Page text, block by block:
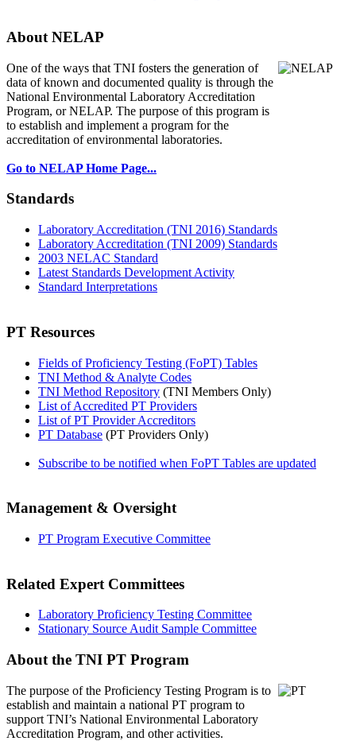
About NELAP
One of the ways that TNI fosters the generation of
data of known and documented quality is through the
National Environmental Laboratory Accreditation
Program, or NELAP. The purpose of this program is
to establish and implement a program for the
accreditation of environmental laboratories.
Go to NELAP Home Page...
Standards
Laboratory Accreditation (TNI 2016) Standards
Laboratory Accreditation (TNI 2009) Standards
2003 NELAC Standard
Latest Standards Development Activity
Standard Interpretations
PT Resources
Fields of Proficiency Testing (FoPT) Tables
TNI Method & Analyte Codes
TNI Method Repository (TNI Members Only)
List of Accredited PT Providers
List of PT Provider Accreditors
PT Database (PT Providers Only)
Subscribe to be notified when FoPT Tables are updated
Management & Oversight
PT Program Executive Committee
Related Expert Committees
Laboratory Proficiency Testing Committee
Stationary Source Audit Sample Committee
About the TNI PT Program
The purpose of the Proficiency Testing Program is to
establish and maintain a national PT program to
support TNI’s National Environmental Laboratory
Accreditation Program, and other activities.